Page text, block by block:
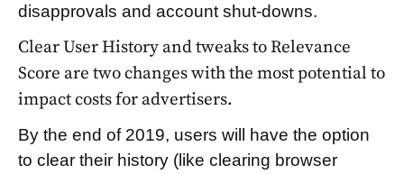
disapprovals and account shut-downs.
Clear User History and tweaks to Relevance
Score are two changes with the most potential to
impact costs for advertisers.
By the end of 2019, users will have the option
to clear their history (like clearing browser